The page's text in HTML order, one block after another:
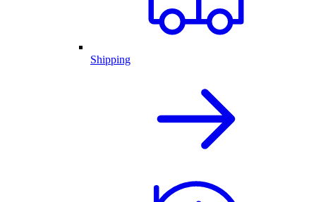
Shipping